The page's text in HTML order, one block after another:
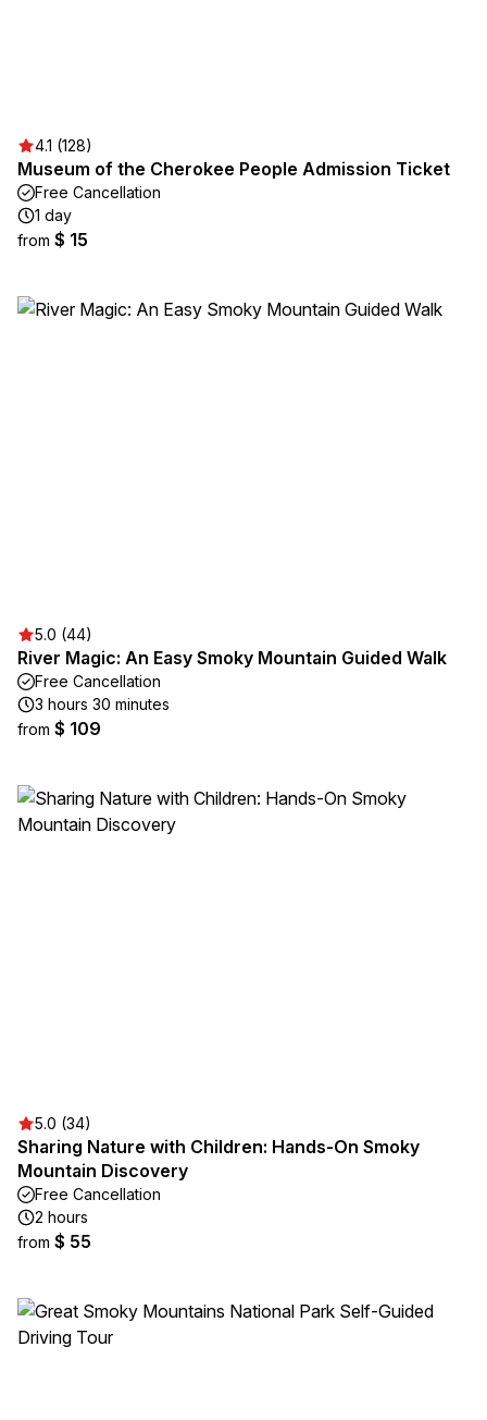
4.1 (128)
Museum of the Cherokee People Admission Ticket
Free Cancellation
1 day
from $ 15
5.0 (44)
River Magic: An Easy Smoky Mountain Guided Walk
Free Cancellation
3 hours 30 minutes
from $ 109
5.0 (34)
Sharing Nature with Children: Hands-On Smoky
Mountain Discovery
Free Cancellation
2 hours
from $ 55